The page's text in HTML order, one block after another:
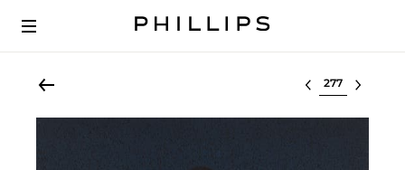
Select lot